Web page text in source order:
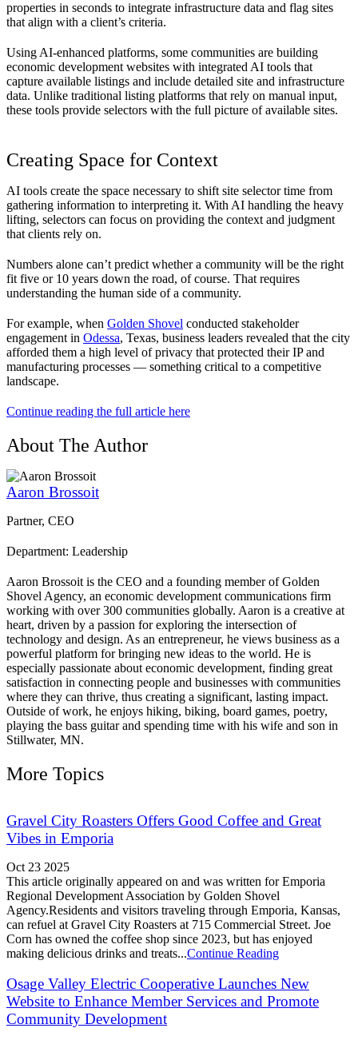
properties in seconds to integrate infrastructure data and flag sites
that align with a client’s criteria.
Using AI-enhanced platforms, some communities are building
economic development websites with integrated AI tools that
capture available listings and include detailed site and infrastructure
data. Unlike traditional listing platforms that rely on manual input,
these tools provide selectors with the full picture of available sites.
Creating Space for Context
AI tools create the space necessary to shift site selector time from
gathering information to interpreting it. With AI handling the heavy
lifting, selectors can focus on providing the context and judgment
that clients rely on.
Numbers alone can’t predict whether a community will be the right
fit five or 10 years down the road, of course. That requires
understanding the human side of a community.
For example, when Golden Shovel conducted stakeholder
engagement in Odessa, Texas, business leaders revealed that the city
afforded them a high level of privacy that protected their IP and
manufacturing processes — something critical to a competitive
landscape.
Continue reading the full article here
About The Author
Aaron Brossoit
Partner, CEO
Department: Leadership
Aaron Brossoit is the CEO and a founding member of Golden
Shovel Agency, an economic development communications firm
working with over 300 communities globally. Aaron is a creative at
heart, driven by a passion for exploring the intersection of
technology and design. As an entrepreneur, he views business as a
powerful platform for bringing new ideas to the world. He is
especially passionate about economic development, finding great
satisfaction in connecting people and businesses with communities
where they can thrive, thus creating a significant, lasting impact.
Outside of work, he enjoys hiking, biking, board games, poetry,
playing the bass guitar and spending time with his wife and son in
Stillwater, MN.
More Topics
Gravel City Roasters Offers Good Coffee and Great
Vibes in Emporia
Oct 23 2025
This article originally appeared on and was written for Emporia
Regional Development Association by Golden Shovel
Agency.Residents and visitors traveling through Emporia, Kansas,
can refuel at Gravel City Roasters at 715 Commercial Street. Joe
Corn has owned the coffee shop since 2023, but has enjoyed
making delicious drinks and treats...Continue Reading
Osage Valley Electric Cooperative Launches New
Website to Enhance Member Services and Promote
Community Development